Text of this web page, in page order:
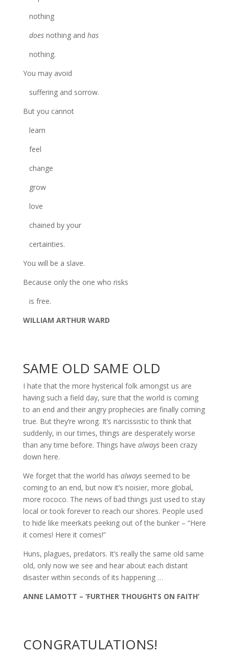
nothing
does nothing and has
nothing.
You may avoid
suffering and sorrow.
But you cannot
learn
feel
change
grow
love
chained by your
certainties.
You will be a slave.
Because only the one who risks
is free.
WILLIAM ARTHUR WARD
SAME OLD SAME OLD
I hate that the more hysterical folk amongst us are
having such a field day, sure that the world is coming
to an end and their angry prophecies are finally coming
true. But they’re wrong. It’s narcissistic to think that
suddenly, in our times, things are desperately worse
than any time before. Things have alwaysbeen crazy
down here.
We forget that the world has alwaysseemed to be
coming to an end, but now it’s noisier, more global,
more rococo. The news of bad things just used to stay
local or took forever to reach our shores. People used
to hide like meerkats peeking out of the bunker – “Here
it comes! Here it comes!”
Huns, plagues, predators. It’s really the same old same
old, only now we see and hear about each distant
disaster within seconds of its happening …
ANNE LAMOTT – ‘FURTHER THOUGHTS ON FAITH’
CONGRATULATIONS!